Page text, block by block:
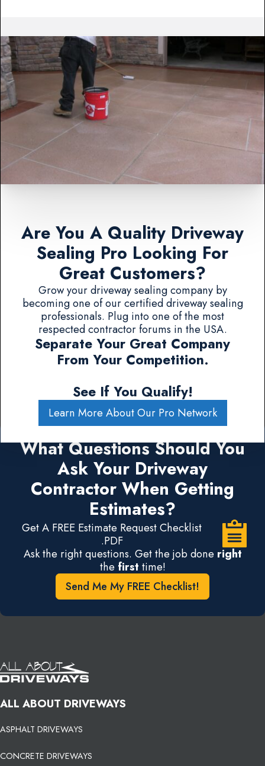
Are You A Quality Driveway
Sealing Pro Looking For
Great Customers?
Grow your driveway sealing company by
becoming one of our certified driveway sealing
professionals. Plug into one of the most
respected contractor forums in the USA.
Separate Your Great Company
From Your Competition.
See If You Qualify!
Learn More About Our Pro Network
What Questions Should You
Ask Your Driveway
Contractor When Getting
Estimates?
Get A FREE Estimate Request Checklist
.PDF
Ask the right questions. Get the job done right
the first time!
Send Me My FREE Checklist!
ALL ABOUT DRIVEWAYS
ASPHALT DRIVEWAYS
CONCRETE DRIVEWAYS